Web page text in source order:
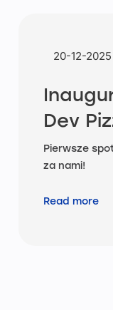
20-12-2025
Dev
Pierwsze
za nami!
Read more